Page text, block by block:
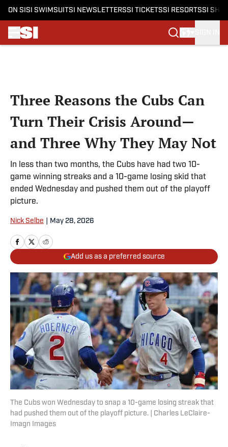
ON SI SI SWIMSUITSI NEWSLETTERSSI TICKETSSI RESORTSSI
Three Reasons the Cubs Can
Turn Their Crisis Around—
and Three Why They May Not
In less than two months, the Cubs have had two 10-
game winning streaks and a 10-game losing skid that
ended Wednesday and pushed them out of the playoff
picture.
Nick Selbe May 28, 2026
Add us as a preferred source
The Cubs won Wednesday to snap a 10-game losing streak that
had pushed them out of the playoff picture. | Charles LeClaire-
Imagn Images